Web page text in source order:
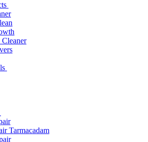
Tarmacadam